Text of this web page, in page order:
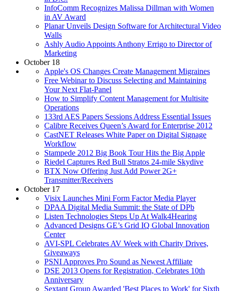
InfoComm Recognizes Malissa Dillman with Women
in AV Award
Planar Unveils Design Software for Architectural Video
Walls
Ashly Audio Appoints Anthony Errigo to Director of
Marketing
October 18
Apple's OS Changes Create Management Migraines
Free Webinar to Discuss Selecting and Maintaining
Your Next Flat-Panel
How to Simplify Content Management for Multisite
Operations
133rd AES Papers Sessions Address Essential Issues
Calibre Receives Queen’s Award for Enterprise 2012
CastNET Releases White Paper on Digital Signage
Workflow
Stampede 2012 Big Book Tour Hits the Big Apple
Riedel Captures Red Bull Stratos 24-mile Skydive
BTX Now Offering Just Add Power 2G+
Transmitter/Receivers
October 17
Visix Launches Mini Form Factor Media Player
DPAA Digital Media Summit: the State of DPb
Listen Technologies Steps Up At Walk4Hearing
Advanced Designs GE’s Grid IQ Global Innovation
Center
AVI-SPL Celebrates AV Week with Charity Drives,
Giveaways
PSNI Approves Pro Sound as Newest Affiliate
DSE 2013 Opens for Registration, Celebrates 10th
Anniversary
Sextant Group Awarded 'Best Places to Work' for Sixth